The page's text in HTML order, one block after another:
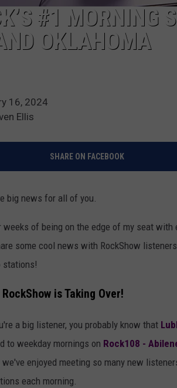
#1 MORNING
OKLAHOMA
16, 2024
Ellis
SHARE ON FACEBOOK
big news for all of you.
weeks of being on the edge of my seat with
some cool news with RockShow
stations!
is Taking Over!
a big listener, you probably know that
to weekday mornings on Rock108 -
we've enjoyed meeting so many new
each morning.